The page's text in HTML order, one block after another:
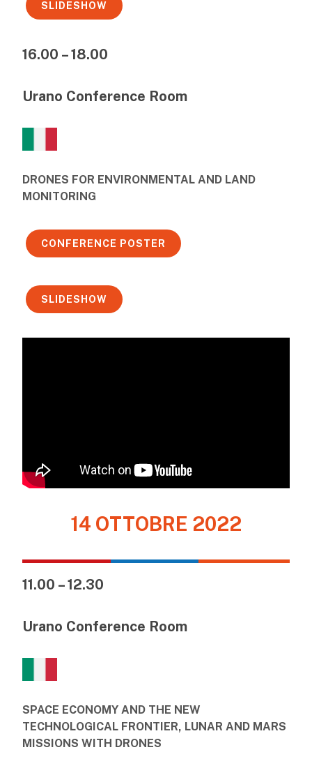
SLIDESHOW
16.00 – 18.00
Urano Conference Room
DRONES FOR ENVIRONMENTAL AND LAND
MONITORING
CONFERENCE POSTER
SLIDESHOW
14 OTTOBRE 2022
11.00 – 12.30
Urano Conference Room
SPACE ECONOMY AND THE NEW
TECHNOLOGICAL FRONTIER, LUNAR AND MARS
MISSIONS WITH DRONES